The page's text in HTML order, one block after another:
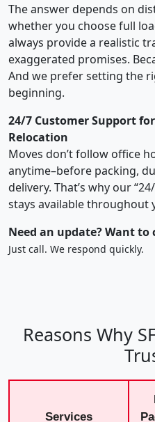
The answer depends on
whether you choose full
always provide a realistic
exaggerated promises.
And we prefer setting the
beginning.
24/7 Customer Support
Relocation
Moves don’t follow office
anytime–before packing,
delivery. That’s why our
stays available throughout
Need an update? Want
Just call. We respond quickly.
Reasons Why
Services